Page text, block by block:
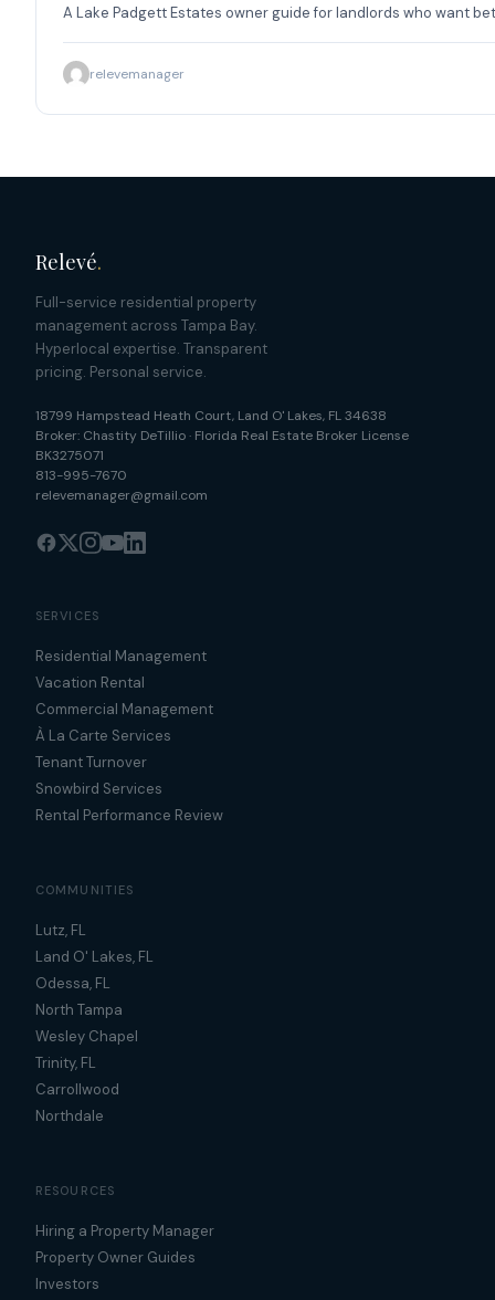
A Lake Padgett Estates owner guide for landlords who want
relevemanager
Relevé.
Full-service residential property
management across Tampa Bay.
Hyperlocal expertise. Transparent
pricing. Personal service.
18799 Hampstead Heath Court, Land O' Lakes, FL34638
Broker: Chastity DeTillio· Florida Real Estate Broker License
BK3275071
813-995-7670
relevemanager@gmail.com
SERVICES
Residential Management
Vacation Rental
Commercial Management
À La Carte Services
Tenant Turnover
Snowbird Services
Rental Performance Review
COMMUNITIES
Lutz, FL
Land O' Lakes, FL
Odessa, FL
North Tampa
Wesley Chapel
Trinity, FL
Carrollwood
Northdale
RESOURCES
Hiring a Property Manager
Property Owner Guides
Investors